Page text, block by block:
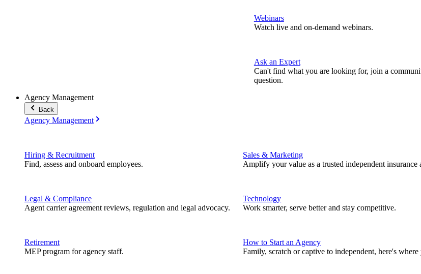
Webinars
Watch live and on-demand webinars.
Ask an Expert
Can't find what you are looking for, join a
question.
Agency Management
Back
Agency Management
Hiring & Recruitment
Find, assess and onboard employees.
Legal & Compliance
Agent carrier agreement reviews, regulation and legal advocacy.
Retirement
MEP program for agency staff.
Sales & Marketing
Amplify your value as a trusted independent insurance
Technology
Work smarter, serve better and stay competitive.
How to Start an Agency
Family, scratch or captive to independent, here's where